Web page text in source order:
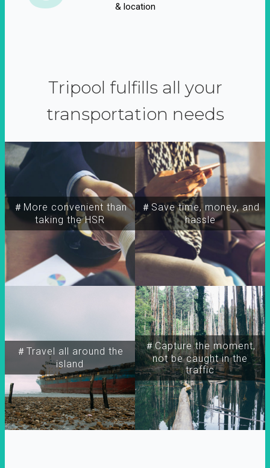
& location
Tripool fulfills all your
transportation needs
＃More convenient than
taking the HSR
＃Travel all around the
island
＃Capture the moment,
not be caught in the
traffic
＃Save time, money, and
hassle